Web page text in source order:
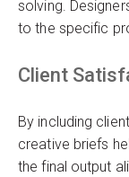
solving.
to the specific
Client
By including
creative briefs
the final output